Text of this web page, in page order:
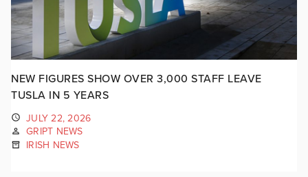
NEW FIGURES SHOW OVER 3,000 STAFF LEAVE
TUSLA IN 5 YEARS
JULY 22, 2026
GRIPT NEWS
IRISH NEWS